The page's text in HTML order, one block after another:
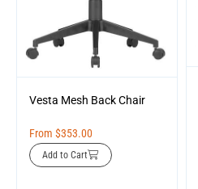
Vesta Mesh Back Chair
From $353.00
Add to Cart